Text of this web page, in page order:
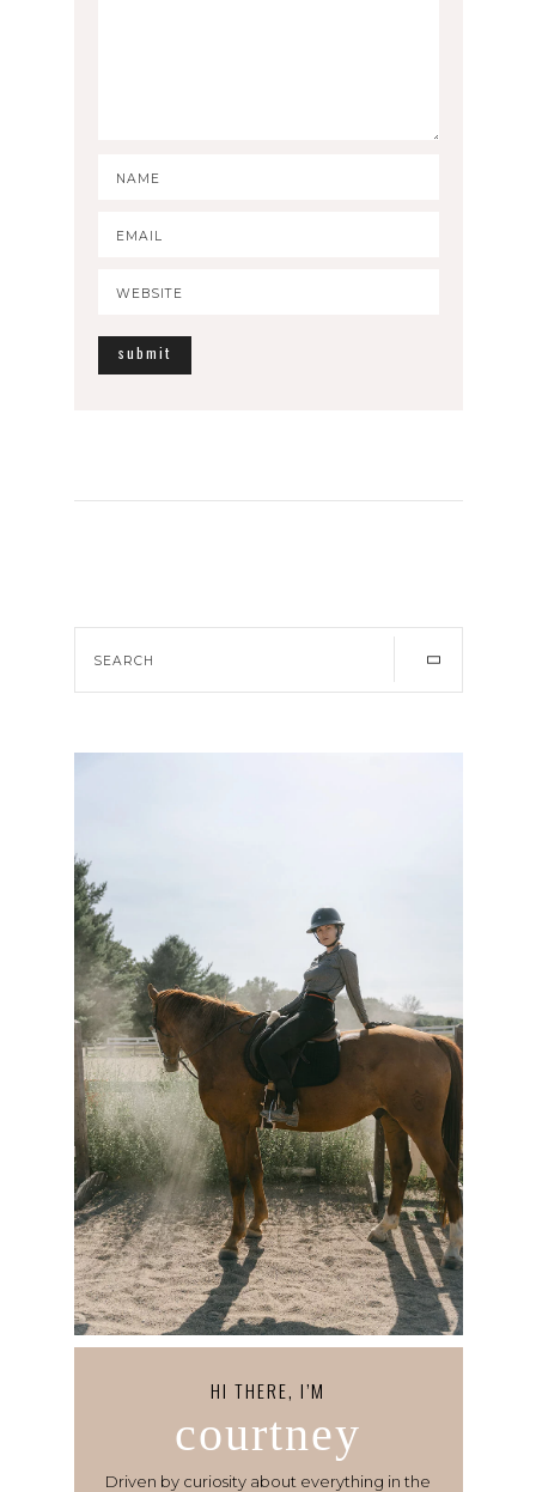
HI THERE, I’M
courtney
Driven by curiosity about everything in the